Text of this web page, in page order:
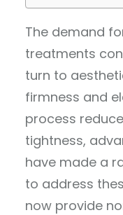
The demand
treatments
turn to
firmness and
process
tightness,
have made a
to address
now provide